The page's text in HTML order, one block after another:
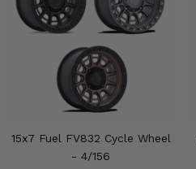
15x7 Fuel FV832 Cycle Wheel
- 4/156